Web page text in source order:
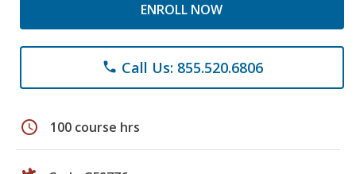
ENROLL NOW
phone Call Us: 855.520.6806
schedule 100 course hrs